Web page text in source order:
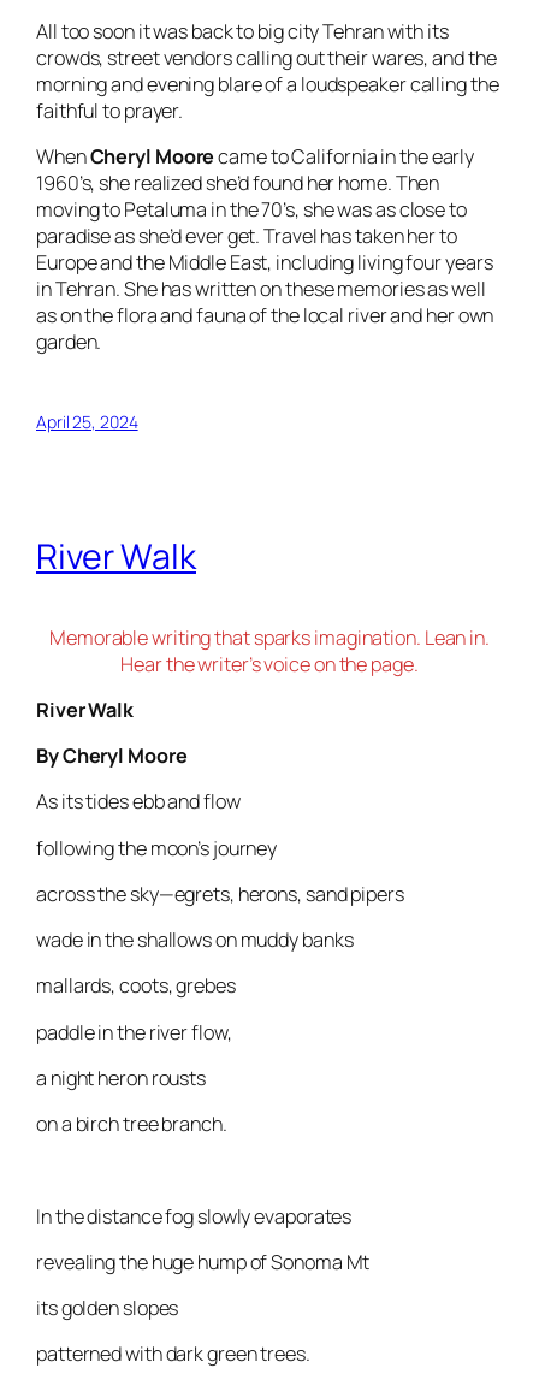
All too soon it was back to big city Tehran with its
crowds, street vendors calling out their wares, and the
morning and evening blare of a loudspeaker calling the
faithful to prayer.
WhenCheryl Moorecame to California in the early
1960’s, she realized she’d found her home. Then
moving to Petaluma in the 70’s, she was as close to
paradise as she’d ever get. Travel has taken her to
Europe and the Middle East, including living four years
in Tehran. She has written on these memories as well
as on the flora and fauna of the local river and her own
garden.
April 25, 2024
River Walk
Memorable writing that sparks imagination. Lean in.
Hear the writer’s voice on the page.
River Walk
By Cheryl Moore
As its tides ebb and flow
following the moon’s journey
across the sky—egrets, herons, sand pipers
wade in the shallows on muddy banks
mallards, coots, grebes
paddle in the river flow,
a night heron rousts
on a birch tree branch.
In the distance fog slowly evaporates
revealing the huge hump of Sonoma Mt
its golden slopes
patterned with dark green trees.